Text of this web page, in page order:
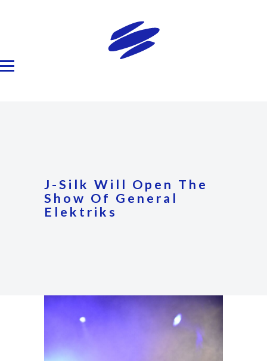
J-Silk Will Open The
Show Of General
Elektriks